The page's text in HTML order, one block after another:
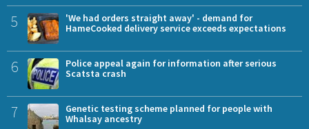
5
'We had orders straight away' - demand for
HameCooked delivery service exceeds expectations
6
Police appeal again for information after serious
Scatsta crash
7
Genetic testing scheme planned for people with
Whalsay ancestry